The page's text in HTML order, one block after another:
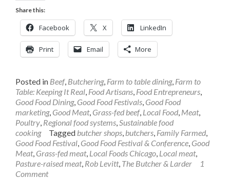
Share this:
Facebook X LinkedIn
Print Email More
Posted in Beef, Butchering, Farm to table dining, Farm to
Table: Keeping It Real, Food Artisans, Food Entrepreneurs,
Good Food Dining, Good Food Festivals, Good Food
marketing, Good Meat, Grass-fed beef, Local Food, Meat,
Poultry, Regional food systems,Sustainable food
cooking
Tagged butcher shops, butchers, Family Farmed,
Good Food Festival, Good Food Festival & Conference, Good
Meat, Grass-fed meat, Local Foods Chicago, Local meat,
Pasture-raised meat, Rob Levitt, The Butcher & Larder
1
Comment